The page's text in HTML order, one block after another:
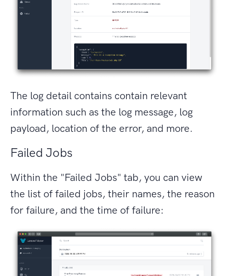
The log detail contains contain relevant
information such as the log message, log
payload, location of the error, and more.
Failed Jobs
Within the "Failed Jobs" tab, you can view
the list of failed jobs, their names, the reason
for failure, and the time of failure: